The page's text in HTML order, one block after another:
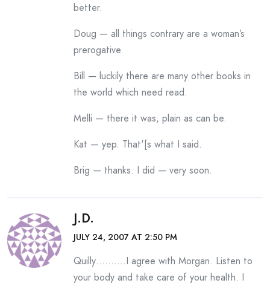
better.
Doug — all things contrary are a woman’s
prerogative.
Bill — luckily there are many other books in
the world which need read.
Melli — there it was, plain as can be.
Kat — yep. That'[s what I said.
Brig — thanks. I did — very soon.
J.D.
JULY 24, 2007 AT 2:50 PM
Quilly……….I agree with Morgan. Listen to
your body and take care of your health. I